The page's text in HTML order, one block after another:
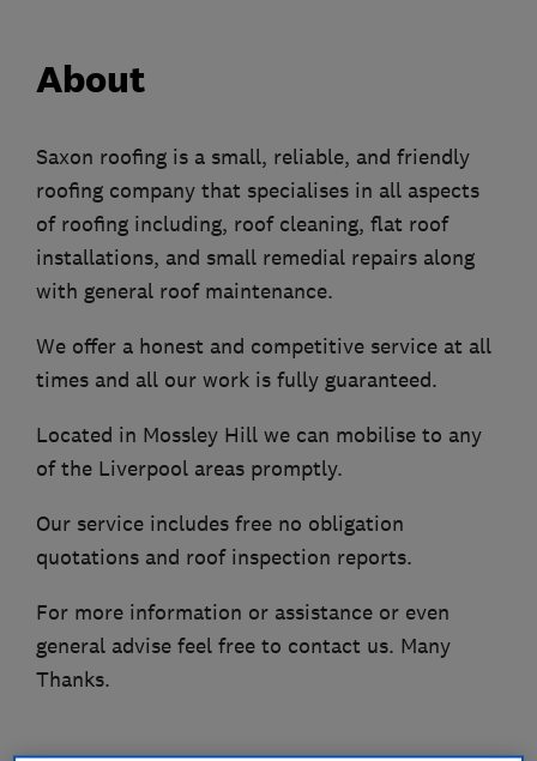
About
Saxon roofing is a small, reliable, and friendly
roofing company that specialises in all aspects
of roofing including, roof cleaning, flat roof
installations, and small remedial repairs along
with general roof maintenance.
We offer a honest and competitive service at all
times and all our work is fully guaranteed.
Located in Mossley Hill we can mobilise to any
of the Liverpool areas promptly.
Our service includes free no obligation
quotations and roof inspection reports.
For more information or assistance or even
general advise feel free to contact us. Many
Thanks.